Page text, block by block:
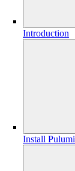
Introduction
Install Pulumi